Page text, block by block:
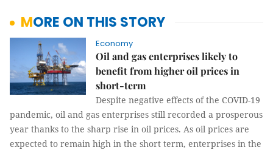
MORE ON THIS STORY
Economy
Oil and gas enterprises likely to
benefit from higher oil prices in
short-term
Despite negative effects of the COVID-19
pandemic, oil and gas enterprises still recorded a prosperous
year thanks to the sharp rise in oil prices. As oil prices are
expected to remain high in the short term, enterprises in the